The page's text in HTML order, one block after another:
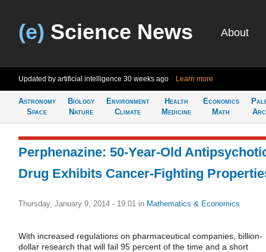
(e) Science News About
Updated by artificial intelligence 30 weeks ago Learn more
Astronomy
Space
Biology
Nature
Environment
Climate
Health
Medicine
Economics
Math
Perphenazine: 50-Year-Old
Drug Exhibits Cancer-Fighting
Thursday, January 9, 2014 - 19:01 in Mathematics & Economics
With increased regulations on pharmaceutical companies, billion-
dollar research that will fail 95 percent of the time and a short